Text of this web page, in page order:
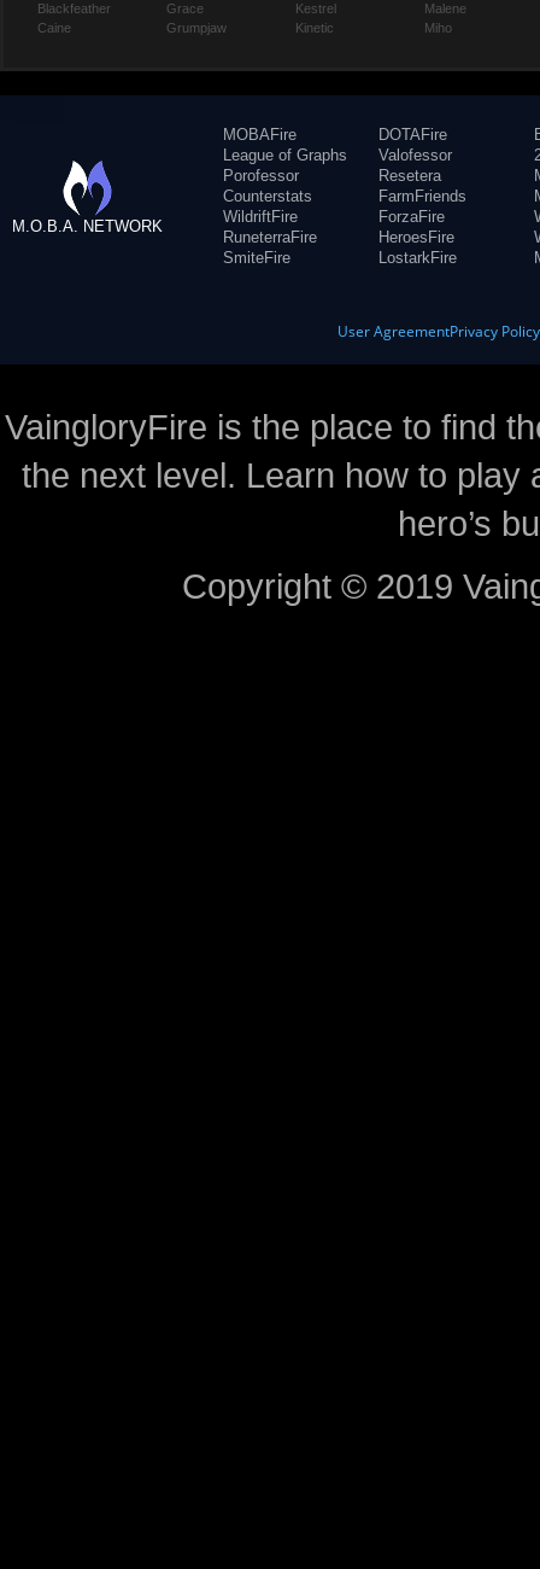
Blackfeather
Caine
Grace
Grumpjaw
Kestrel
Kinetic
Malene
Miho
M.O.B.A. NETWORK
MOBAFire
League of Graphs
Porofessor
Counterstats
WildriftFire
RuneterraFire
SmiteFire
DOTAFire
Valofessor
Resetera
FarmFriends
ForzaFire
HeroesFire
LostarkFire
User AgreementPrivacy Policy
VaingloryFire is the place to find
the next level. Learn how to
hero’s
Copyright © 2019